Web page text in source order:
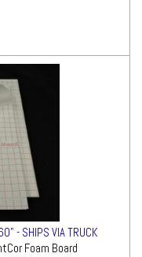
before processing
- SHIPS VIA TRUCK
Foam Board